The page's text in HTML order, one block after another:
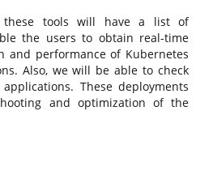
these tools will have a list of
the users to obtain real-time
and performance of Kubernetes
Also, we will be able to check
These deployments
and optimization of the